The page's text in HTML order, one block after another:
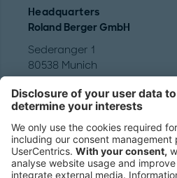
Headquarters
Roland Berger GmbH
Sederanger 1
80538 Munich
Germany
Phone:
+49 89 9230-0
Fax:
+49 89 9230-8202
Mail:
Send us a message